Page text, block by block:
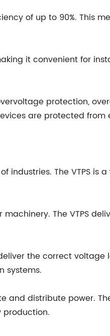
of up to 90%. This
it convenient for
protection,
are protected from
industries. The VTPS is
The VTPS
the correct voltage
systems.
and distribute power.
production.